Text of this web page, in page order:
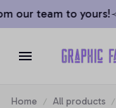
our team to yours!
Home All products